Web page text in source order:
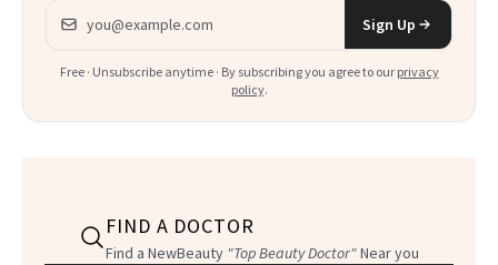
Email address
Sign Up
Free · Unsubscribe anytime · By subscribing you agree to our privacy
policy.
FIND A DOCTOR
Find a NewBeauty "Top Beauty Doctor"Near you